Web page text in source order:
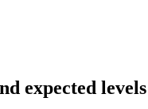
expected